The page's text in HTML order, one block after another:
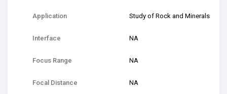
Application Study of Rock and Minerals
Interface NA
Focus Range NA
Focal Distance NA